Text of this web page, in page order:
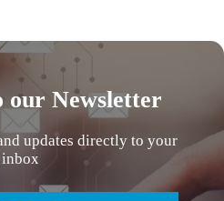
our Newsletter
updates directly to your
inbox